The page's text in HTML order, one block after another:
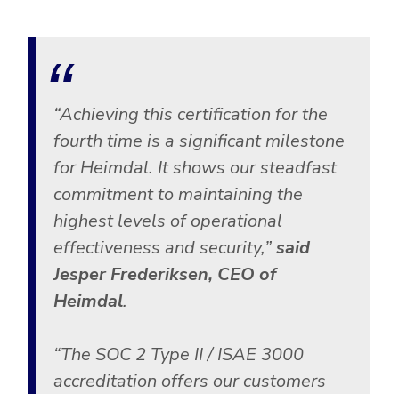
“Achieving this certification for the
fourth time is a significant milestone
for Heimdal. It shows our steadfast
commitment to maintaining the
highest levels of operational
effectiveness and security,”said
Jesper Frederiksen, CEO of
Heimdal.
“The SOC 2 Type II / ISAE 3000
accreditation offers our customers